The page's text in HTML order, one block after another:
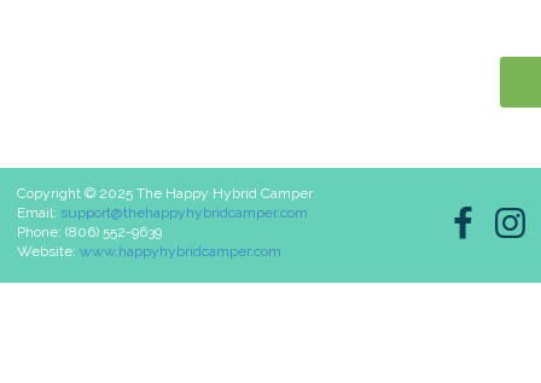
Copyright © 2025 The Happy Hybrid Camper
Email: support@thehappyhybridcamper.com
Phone: (806) 552-9639
Website: www.happyhybridcamper.com